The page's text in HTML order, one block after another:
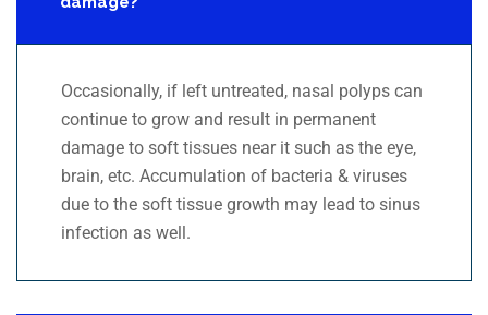
Occasionally, if left untreated, nasal polyps can
continue to grow and result in permanent
damage to soft tissues near it such as the eye,
brain, etc. Accumulation of bacteria & viruses
due to the soft tissue growth may lead to sinus
infection as well.